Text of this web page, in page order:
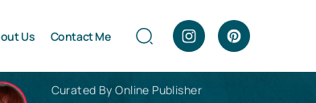
Us Contact Me
Curated By Online Publisher